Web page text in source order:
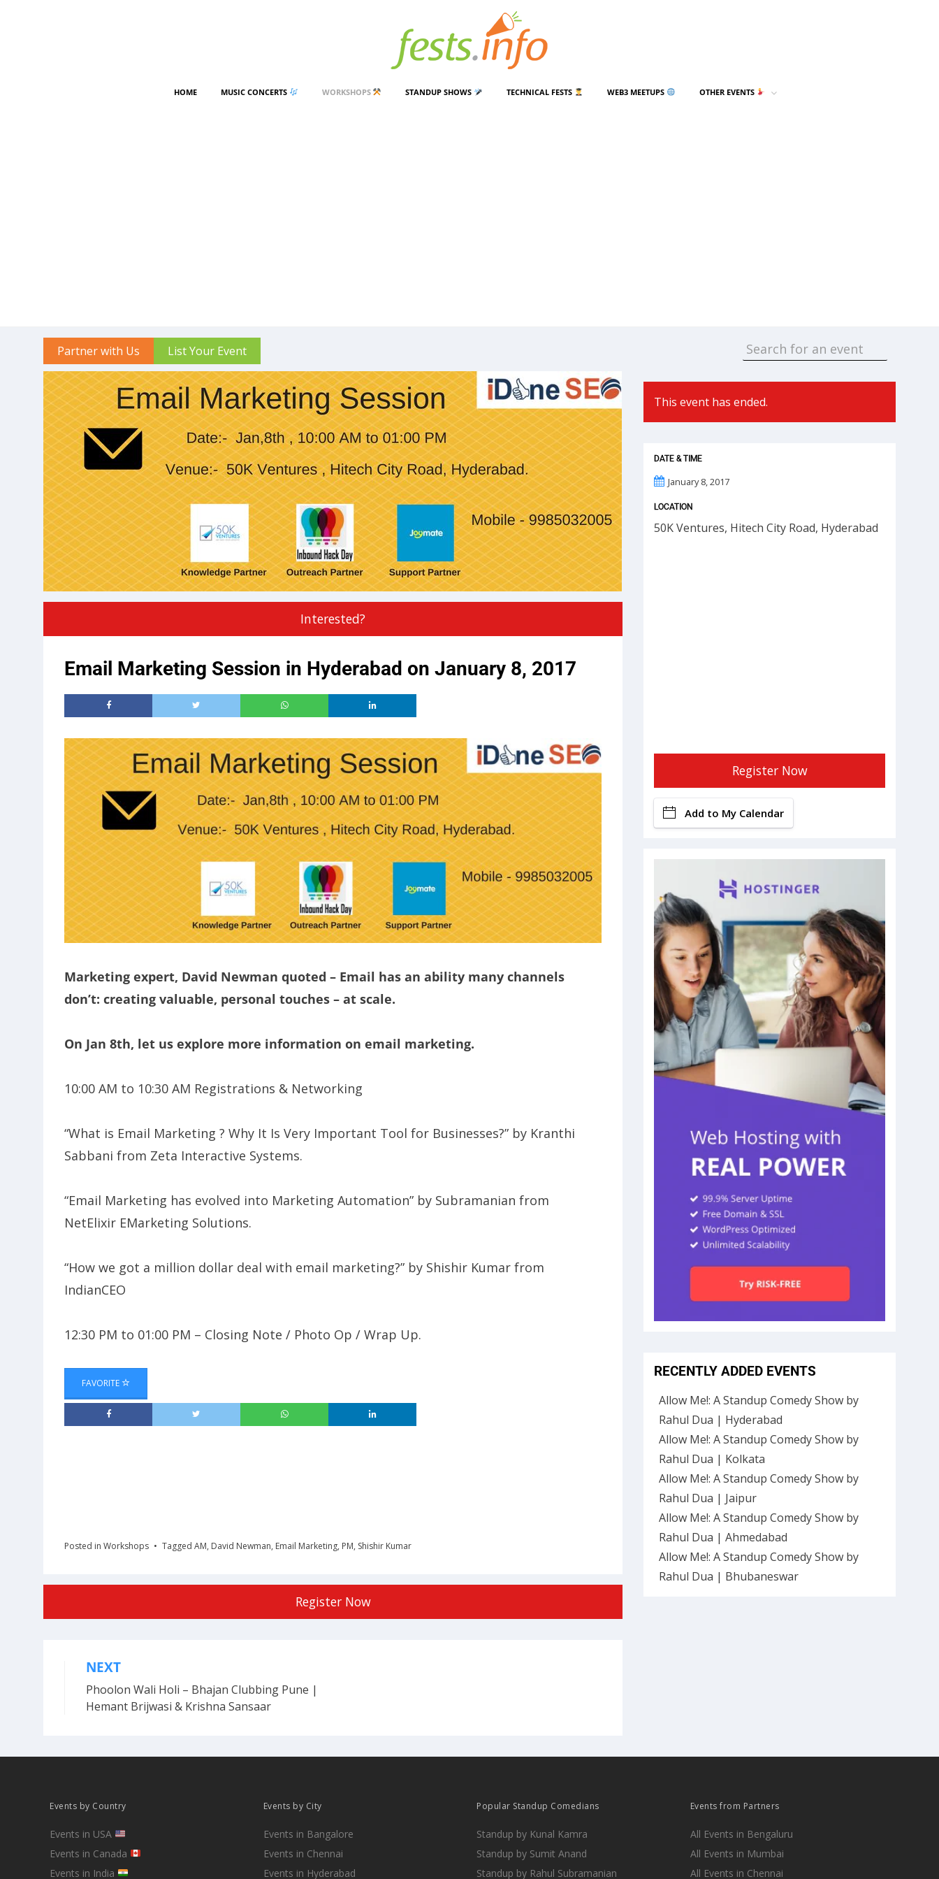
HOME MUSIC CONCERTS WORKSHOPS STANDUP SHOWS TECHNICAL FESTS WEB3 MEETUPS OTHER EVENTS
Partner with Us List Your Event
Interested?
Email Marketing Session in Hyderabad on January 8, 2017
Marketing expert, David Newman quoted – Email has an ability many channels
don’t: creating valuable, personal touches – at scale.
On Jan 8th, let us explore more information on email marketing.
10:00 AM to 10:30 AM Registrations & Networking
“What is Email Marketing ? Why It Is Very Important Tool for Businesses?” by Kranthi
Sabbani from Zeta Interactive Systems.
“Email Marketing has evolved into Marketing Automation” by Subramanian from
NetElixir EMarketing Solutions.
“How we got a million dollar deal with email marketing?” by Shishir Kumar from
IndianCEO
12:30 PM to 01:00 PM – Closing Note / Photo Op / Wrap Up.
FAVORITE
Posted in Workshops Tagged AM, David Newman, Email Marketing, PM, Shishir Kumar
Register Now
Post
navigation
NEXT
Phoolon Wali Holi – Bhajan Clubbing Pune |
Hemant Brijwasi & Krishna Sansaar
This event has ended.
DATE & TIME
January 8, 2017
LOCATION
50K Ventures, Hitech City Road, Hyderabad
Register Now
Add to My Calendar
RECENTLY ADDED EVENTS
Allow Me!: A Standup Comedy Show by
Rahul Dua | Hyderabad
Allow Me!: A Standup Comedy Show by
Rahul Dua | Kolkata
Allow Me!: A Standup Comedy Show by
Rahul Dua | Jaipur
Allow Me!: A Standup Comedy Show by
Rahul Dua | Ahmedabad
Allow Me!: A Standup Comedy Show by
Rahul Dua | Bhubaneswar
Events by Country
Events in USA
Events in Canada
Events in India
Events by City
Events in Bangalore
Events in Chennai
Events in Hyderabad
Popular Standup Comedians
Standup by Kunal Kamra
Standup by Sumit Anand
Standup by Rahul Subramanian
Events from Partners
All Events in Bengaluru
All Events in Mumbai
All Events in Chennai